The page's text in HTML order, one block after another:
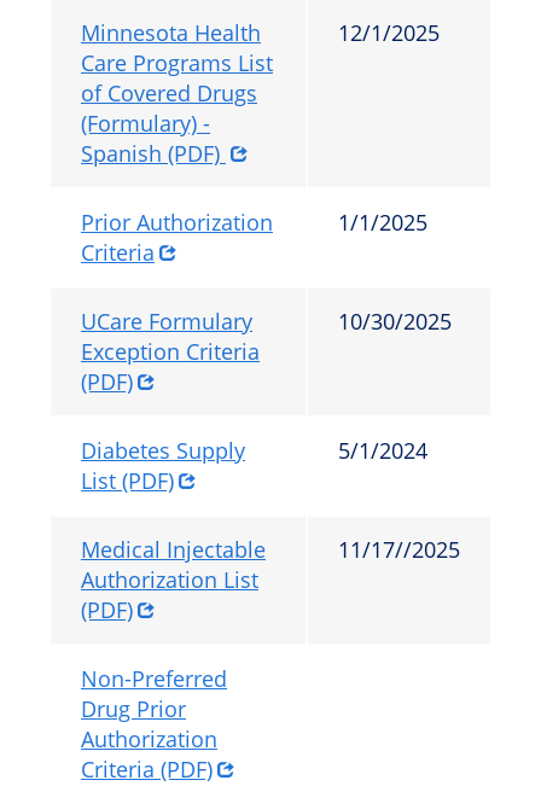
Minnesota Health
Care Programs List
of Covered Drugs
(Formulary) -
Spanish (PDF)
12/1/2025
Prior Authorization
Criteria
1/1/2025
UCare Formulary
Exception Criteria
(PDF)
10/30/2025
Diabetes Supply
List (PDF)
5/1/2024
Medical Injectable
Authorization List
(PDF)
11/17//2025
Non-Preferred
Drug Prior
Authorization
Criteria (PDF)